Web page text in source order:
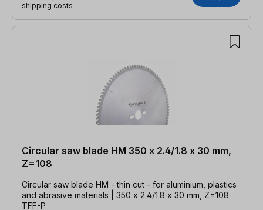
shipping costs
Circular saw blade HM 350 x 2.4/1.8 x 30 mm,
Z=108
Circular saw blade HM - thin cut - for aluminium, plastics
and abrasive materials | 350 x 2.4/1.8 x 30 mm, Z=108
TFF-P